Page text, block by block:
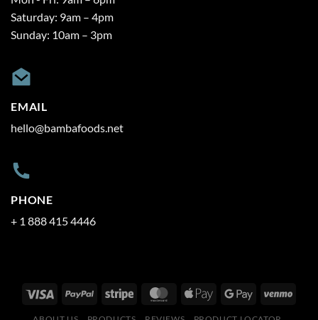
Saturday: 9am – 4pm
Sunday: 10am – 3pm
EMAIL
hello@bambafoods.net
PHONE
+ 1 888 415 4446